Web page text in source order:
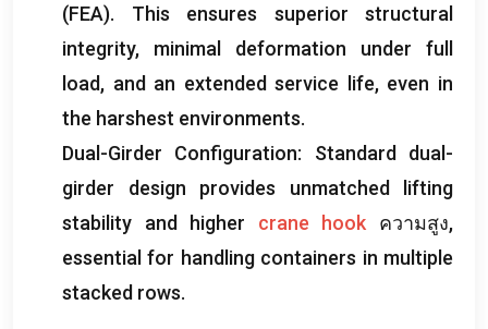
(FEA). This ensures superior structural
integrity, minimal deformation under full
load, and an extended service life, even in
the harshest environments.
Dual-Girder Configuration: Standard dual-
girder design provides unmatched lifting
stability and higher
crane hook ความสูง,
essential for handling containers in multiple
stacked rows.